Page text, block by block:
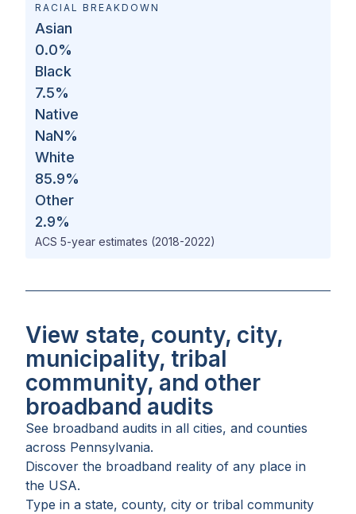
RACIAL BREAKDOWN
Asian
0.0%
Black
7.5%
Native
NaN%
White
85.9%
Other
2.9%
ACS 5-year estimates (2018-2022)
View state, county, city,
municipality, tribal
community, and other
broadband audits
See broadband audits in all cities, and counties
across Pennsylvania.
Discover the broadband reality of any place in
the USA.
Type in a state, county, city or tribal community